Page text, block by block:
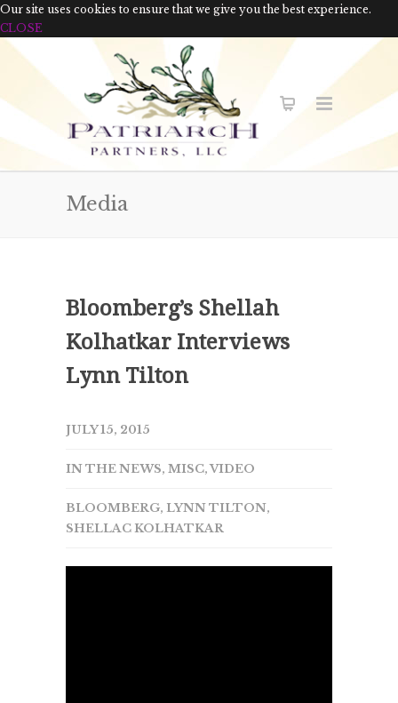
Our site uses cookies to ensure that we give you the best experience.
CLOSE
Media
Bloomberg’s Shellah
Kolhatkar Interviews
Lynn Tilton
JULY 15, 2015
IN THE NEWS, MISC,VIDEO
BLOOMBERG, LYNN TILTON,
SHELLAC KOLHATKAR